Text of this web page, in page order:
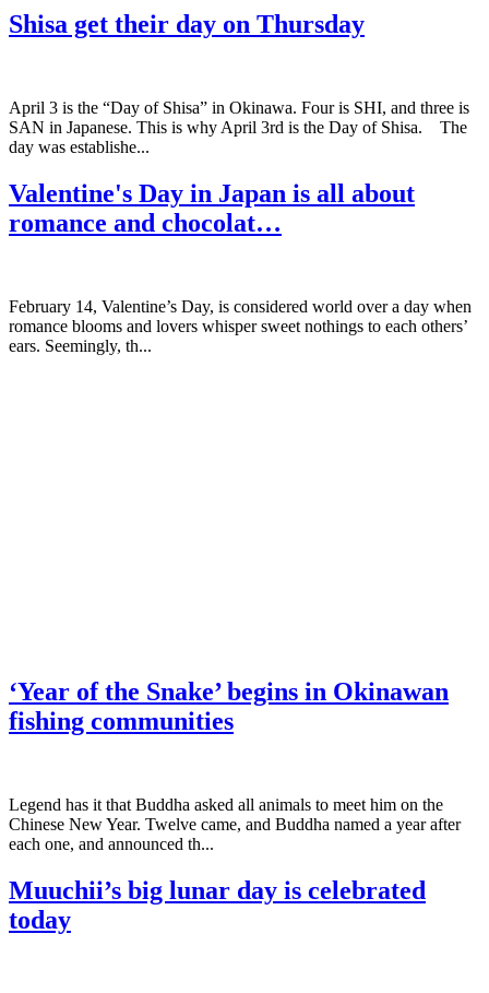
Shisa get their day on Thursday
April 3 is the “Day of Shisa” in Okinawa. Four is SHI, and three is
SAN in Japanese. This is why April 3rd is the Day of Shisa. The
day was establishe...
Valentine's Day in Japan is all about
romance and chocolat…
February 14, Valentine’s Day, is considered world over a day when
romance blooms and lovers whisper sweet nothings to each others’
ears. Seemingly, th...
‘Year of the Snake’ begins in Okinawan
fishing communities
Legend has it that Buddha asked all animals to meet him on the
Chinese New Year. Twelve came, and Buddha named a year after
each one, and announced th...
Muuchii’s big lunar day is celebrated
today